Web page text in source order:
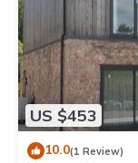
US $453
10.0(1 Review)